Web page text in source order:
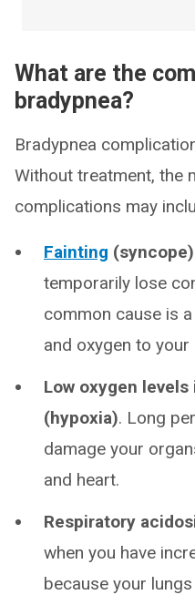
What are the
bradypnea?
Bradypnea
Without treatment, the
complications may
Fainting (syncope)
temporarily lose
common cause is
and oxygen to your
Low oxygen
(hypoxia). Long
damage your
and heart.
Respiratory
when you have
because your